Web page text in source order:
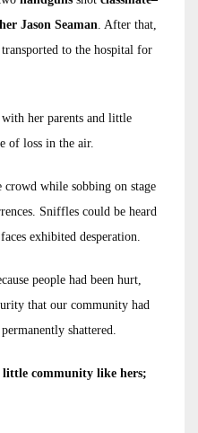
Jason Seaman . After that,
to the hospital for
her parents and little
of loss in the air.
crowd while sobbing on stage
Sniffles could be heard
exhibited desperation.
people had been hurt,
that our community had
shattered.
little community like hers;